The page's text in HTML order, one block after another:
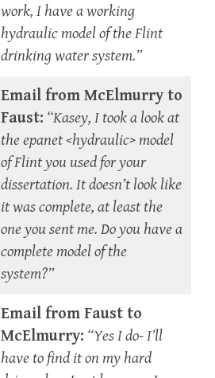
work, I have a working
hydraulic model of the Flint
drinking water system.”
Email from McElmurry to
Faust: “Kasey, I took a look at
the epanet <hydraulic> model
of Flint you used for your
dissertation. It doesn’t look like
it was complete, at least the
one you sent me. Do you have a
complete model of the
system?”
Email from Faust to
McElmurry: “Yes I do- I’ll
have to find it on my hard